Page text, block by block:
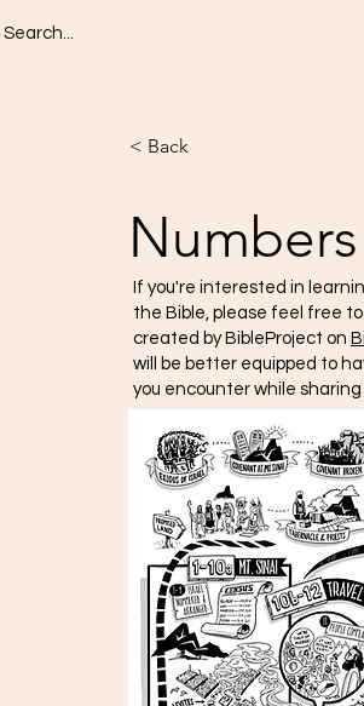
< Back
Numbers
If you're interested in
the Bible, please feel free
created by BibleProject on
will be better equipped to
you encounter while sharing